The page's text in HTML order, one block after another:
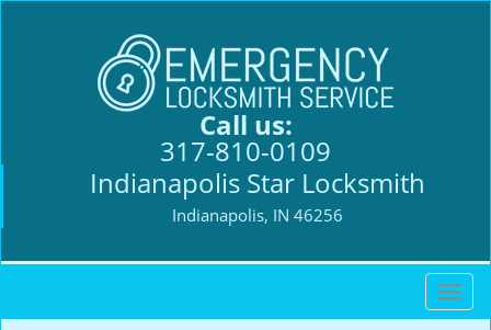
Call us:
317-810-0109
Indianapolis Star Locksmith
Indianapolis, IN 46256
T
o